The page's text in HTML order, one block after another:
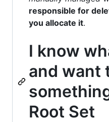
responsible for
you allocate it.
I know
and want
Root Set